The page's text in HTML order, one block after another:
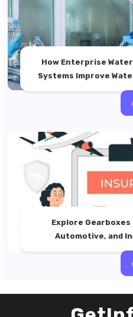
How Enterprise
Systems Improve
Explore
Automotive, and